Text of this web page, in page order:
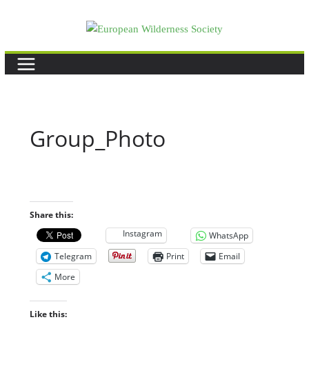
Group_Photo
Share this:
Instagram
WhatsApp
Telegram
Print
Email
More
Like this: